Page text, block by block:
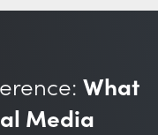
What
Media